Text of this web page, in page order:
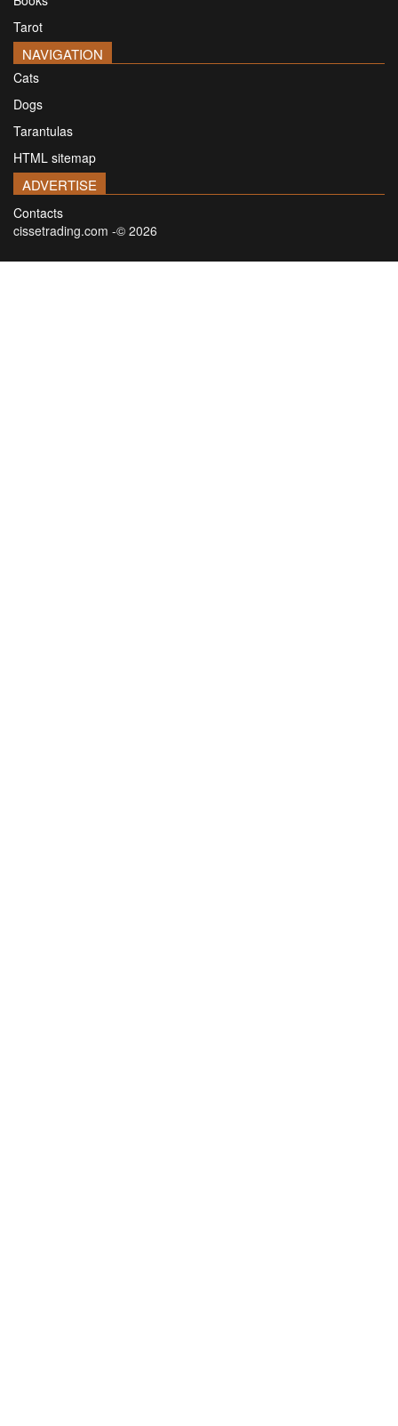
Tarot
NAVIGATION
Cats
Dogs
Tarantulas
HTML sitemap
ADVERTISE
Contacts
cissetrading.com -© 2026